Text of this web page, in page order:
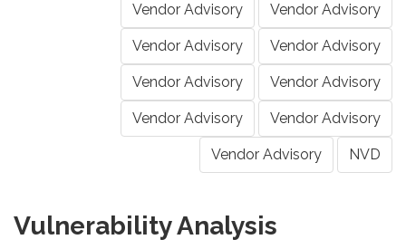
Vendor Advisory Vendor Advisory
Vendor Advisory Vendor Advisory
Vendor Advisory Vendor Advisory
Vendor Advisory Vendor Advisory
Vendor Advisory NVD
Vulnerability Analysis